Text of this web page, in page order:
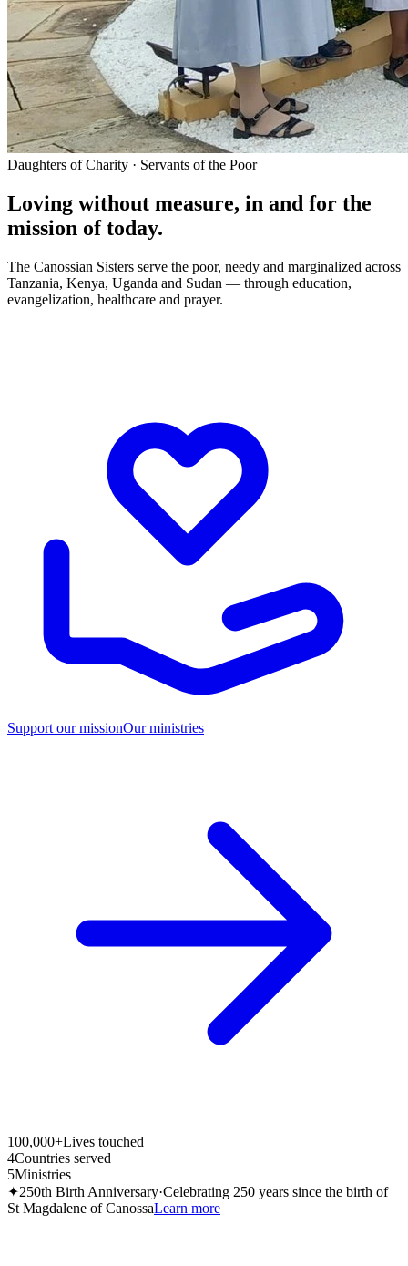
Daughters of Charity · Servants of the Poor
Loving without measure, in and for the
mission of today.
The Canossian Sisters serve the poor, needy and marginalized across
Tanzania, Kenya, Uganda and Sudan — through education,
evangelization, healthcare and prayer.
Support our missionOur ministries
100,000+Lives touched
4Countries served
5Ministries
✦250th Birth Anniversary·Celebrating 250 years since the birth of
St Magdalene of CanossaLearn more